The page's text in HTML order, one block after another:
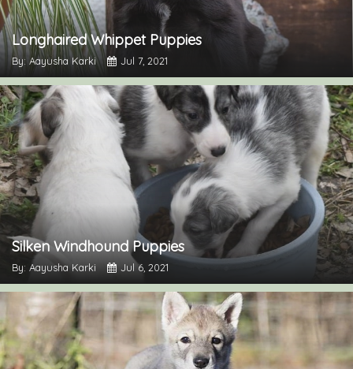
Longhaired Whippet Puppies
By: Aayusha Karki Jul 7, 2021
Silken Windhound Puppies
By: Aayusha Karki Jul 6, 2021